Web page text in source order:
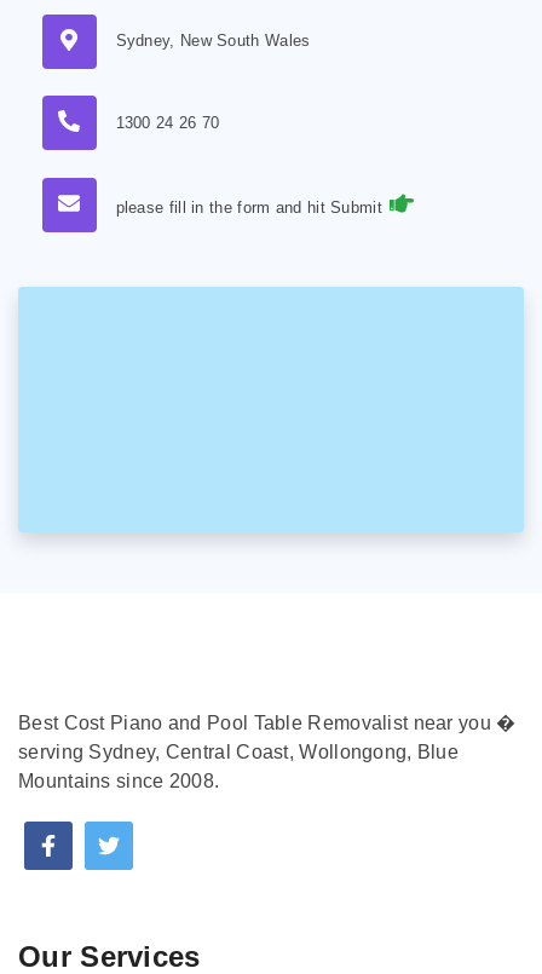
Sydney, New South Wales
1300 24 26 70
please fill in the form and hit Submit
Best Cost Piano and Pool Table Removalist near you �
serving Sydney, Central Coast, Wollongong, Blue
Mountains since 2008.
Our Services